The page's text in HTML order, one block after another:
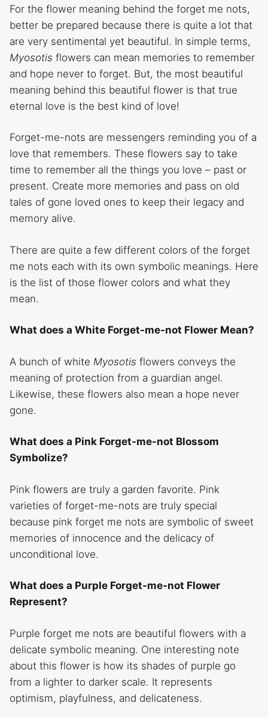
For the flower meaning behind the forget me nots,
better be prepared because there is quite a lot that
are very sentimental yet beautiful. In simple terms,
Myosotis flowers can mean memories to remember
and hope never to forget. But, the most beautiful
meaning behind this beautiful flower is that true
eternal love is the best kind of love!
Forget-me-nots are messengers reminding you of a
love that remembers. These flowers say to take
time to remember all the things you love – past or
present. Create more memories and pass on old
tales of gone loved ones to keep their legacy and
memory alive.
There are quite a few different colors of the forget
me nots each with its own symbolic meanings. Here
is the list of those flower colors and what they
mean.
What does a White Forget-me-not Flower Mean?
A bunch of white Myosotis flowers conveys the
meaning of protection from a guardian angel.
Likewise, these flowers also mean a hope never
gone.
What does a Pink Forget-me-not Blossom
Symbolize?
Pink flowers are truly a garden favorite. Pink
varieties of forget-me-nots are truly special
because pink forget me nots are symbolic of sweet
memories of innocence and the delicacy of
unconditional love.
What does a Purple Forget-me-not Flower
Represent?
Purple forget me nots are beautiful flowers with a
delicate symbolic meaning. One interesting note
about this flower is how its shades of purple go
from a lighter to darker scale. It represents
optimism, playfulness, and delicateness.